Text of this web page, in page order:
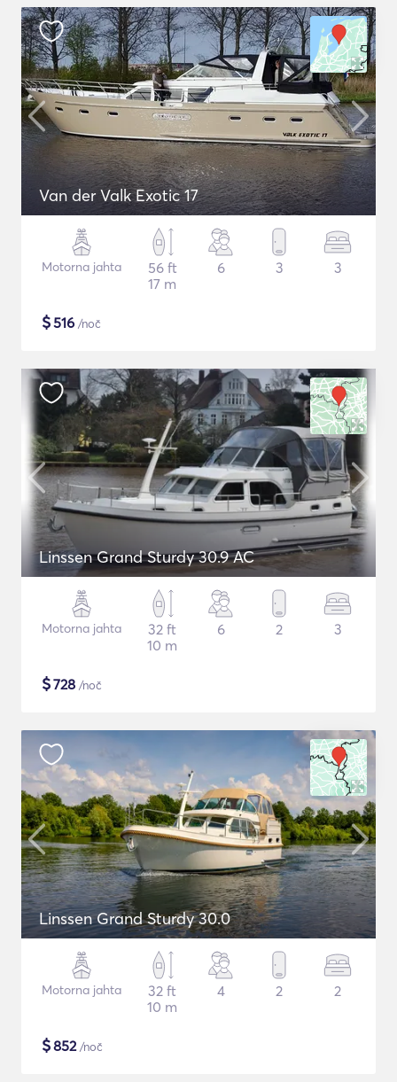
Van der Valk Exotic 17
Motorna jahta
56 ft
17 m
6 3 3
$516 /noč
Linssen Grand Sturdy 30.9 AC
Motorna jahta
32 ft
10 m
6 2 3
$728 /noč
Linssen Grand Sturdy 30.0
Motorna jahta
32 ft
10 m
4 2 2
$852/noč